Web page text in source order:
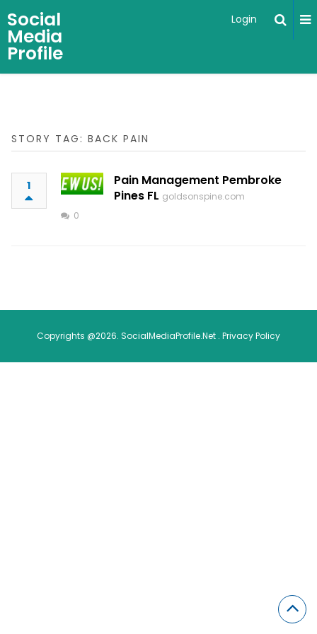
Social
Media
Profile
Login
STORY TAG: BACK PAIN
1
Pain Management Pembroke
Pines FL goldsonspine.com
0
Copyrights @2026. SocialMediaProfile.Net . Privacy Policy